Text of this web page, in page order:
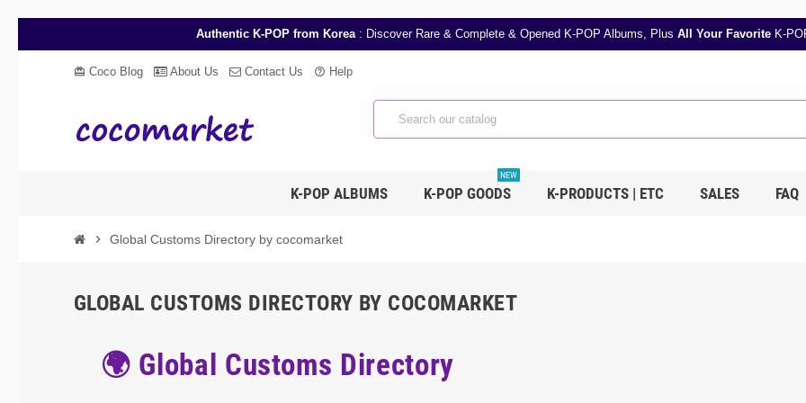
Authentic K-POP from Korea: Discover Rare & Complete & Opened K-POP Albums, Plus All Your FavoriteK-
card_giftcard Coco Blog About Us Contact Us help_outline Help
K-POP ALBUMS K-POP GOODS
NEW
K-PRODUCTS | ETC SALES FAQ
chevron_right Global Customs Directory by cocomarket
GLOBAL CUSTOMS DIRECTORY BY COCOMARKET
🌍 Global Customs Directory